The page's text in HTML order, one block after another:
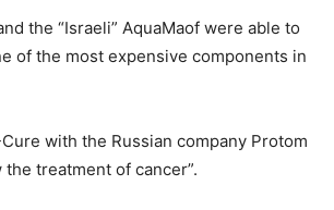
the “Israeli” AquaMaof were able to
of the most expensive components in
with the Russian company Protom
treatment of cancer”.